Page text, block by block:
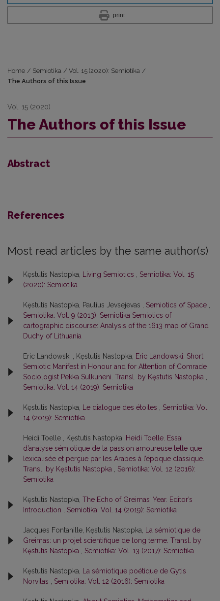
print
Home / Semiotika / Vol. 15 (2020): Semiotika /
The Authors of this Issue
Vol. 15 (2020)
The Authors of this Issue
Abstract
References
Most read articles by the same author(s)
Kęstutis Nastopka, Living Semiotics
Semiotika: Vol. 15
(2020): Semiotika
Kęstutis Nastopka, Paulius Jevsejevas , Semiotics of Space
Semiotika: Vol. 9 (2013): Semiotika Semiotics of
cartographic discourse: Analysis of the 1613 map of Grand
Duchy of Lithuania
Eric Landowski , Kęstutis Nastopka,
Eric Landowski. Short
Semiotic Manifest in Honour and for Attention of Comrade
Sociologist Pekka Sulkuneni. Transl. by Kęstutis Nastopka
Semiotika: Vol. 14 (2019): Semiotika
Kęstutis Nastopka, Le dialogue des étoiles
Semiotika: Vol.
14 (2019): Semiotika
Heidi Toelle , Kęstutis Nastopka,
Heidi Toelle. Essai
d’analyse sémiotique de la passion amoureuse telle que
lexicalisée et perçue par les Arabes à l’époque classique.
Transl. by Kęstutis Nastopka
Semiotika: Vol. 12 (2016):
Semiotika
Kęstutis Nastopka, The Echo of Greimas’ Year. Editor’s
Introduction
Semiotika: Vol. 14 (2019): Semiotika
Jacques Fontanille, Kęstutis Nastopka,
La sémiotique de
Greimas: un projet scientifique de long terme. Transl. by
Kęstutis Nastopka
Semiotika: Vol. 13 (2017): Semiotika
Kęstutis Nastopka,
La sémiotique poétique de Gytis
Norvilas
Semiotika: Vol. 12 (2016): Semiotika